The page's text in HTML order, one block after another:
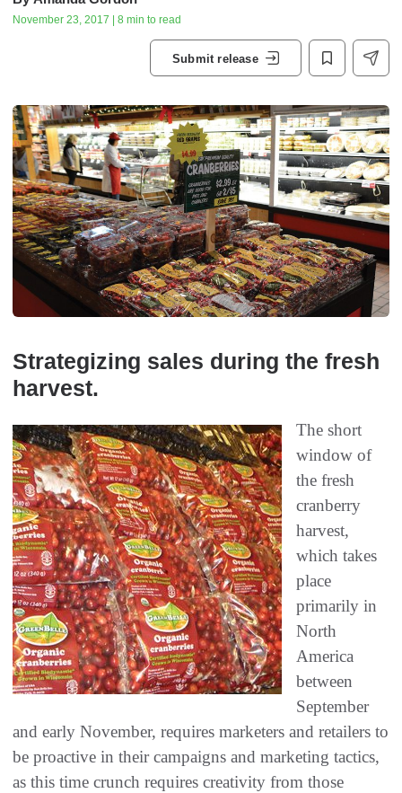
November 23, 2017 | 8 min to read
Submit release
Strategizing sales during the fresh
harvest.
The short
window of
the fresh
cranberry
harvest,
which takes
place
primarily in
North
America
between
September
and early November, requires marketers and retailers to
be proactive in their campaigns and marketing tactics,
as this time crunch requires creativity from those